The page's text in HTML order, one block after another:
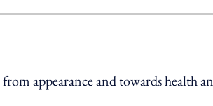
appearance and towards health